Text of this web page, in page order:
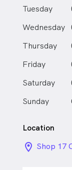
elbow,
pains.
For stress-
and
I firmly
Chinese
based
and
Tuesday
Wednesday
Thursday
Friday
Saturday
Sunday
Location
Shop 17